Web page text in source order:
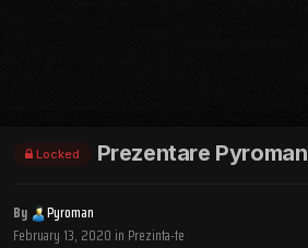
Locked Prezentare Pyroman
By
Pyroman
February 13, 2020 in Prezinta-te